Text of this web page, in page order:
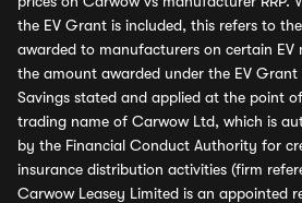
the EV Grant is included, this refers to
awarded to manufacturers on certain EV
the amount awarded under the EV Grant
Savings stated and applied at the point
trading name of Carwow Ltd, which is
by the Financial Conduct Authority for
insurance distribution activities (firm
Carwow Leasey Limited is an appointed